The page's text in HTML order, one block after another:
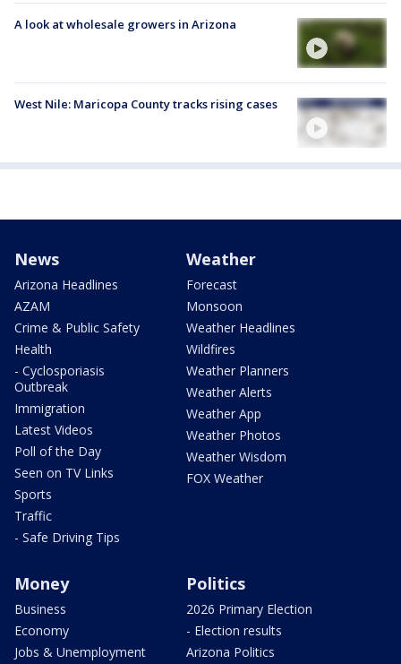
A look at wholesale growers in Arizona
West Nile: Maricopa County tracks rising cases
News
Arizona Headlines
AZAM
Crime & Public Safety
Health
- Cyclosporiasis
Outbreak
Immigration
Latest Videos
Poll of the Day
Seen on TV Links
Sports
Traffic
- Safe Driving Tips
Weather
Forecast
Monsoon
Weather Headlines
Wildfires
Weather Planners
Weather Alerts
Weather App
Weather Photos
Weather Wisdom
FOX Weather
Money
Business
Economy
Jobs & Unemployment
Politics
2026 Primary Election
- Election results
Arizona Politics